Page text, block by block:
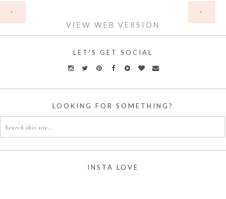
‹ ›
VIEW WEB VERSION
LET'S GET SOCIAL
LOOKING FOR SOMETHING?
INSTA LOVE